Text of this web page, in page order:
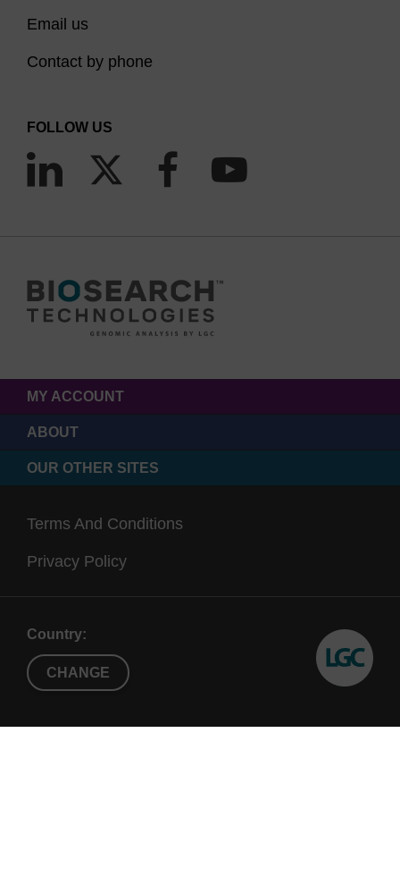
Email us
Contact by phone
FOLLOW US
MY ACCOUNT
ABOUT
OUR OTHER SITES
Terms And Conditions
Privacy Policy
Country:
CHANGE